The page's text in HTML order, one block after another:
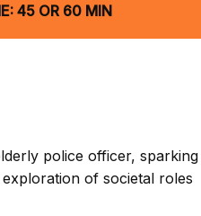
45 OR 60 MIN
police officer, sparking
of societal roles